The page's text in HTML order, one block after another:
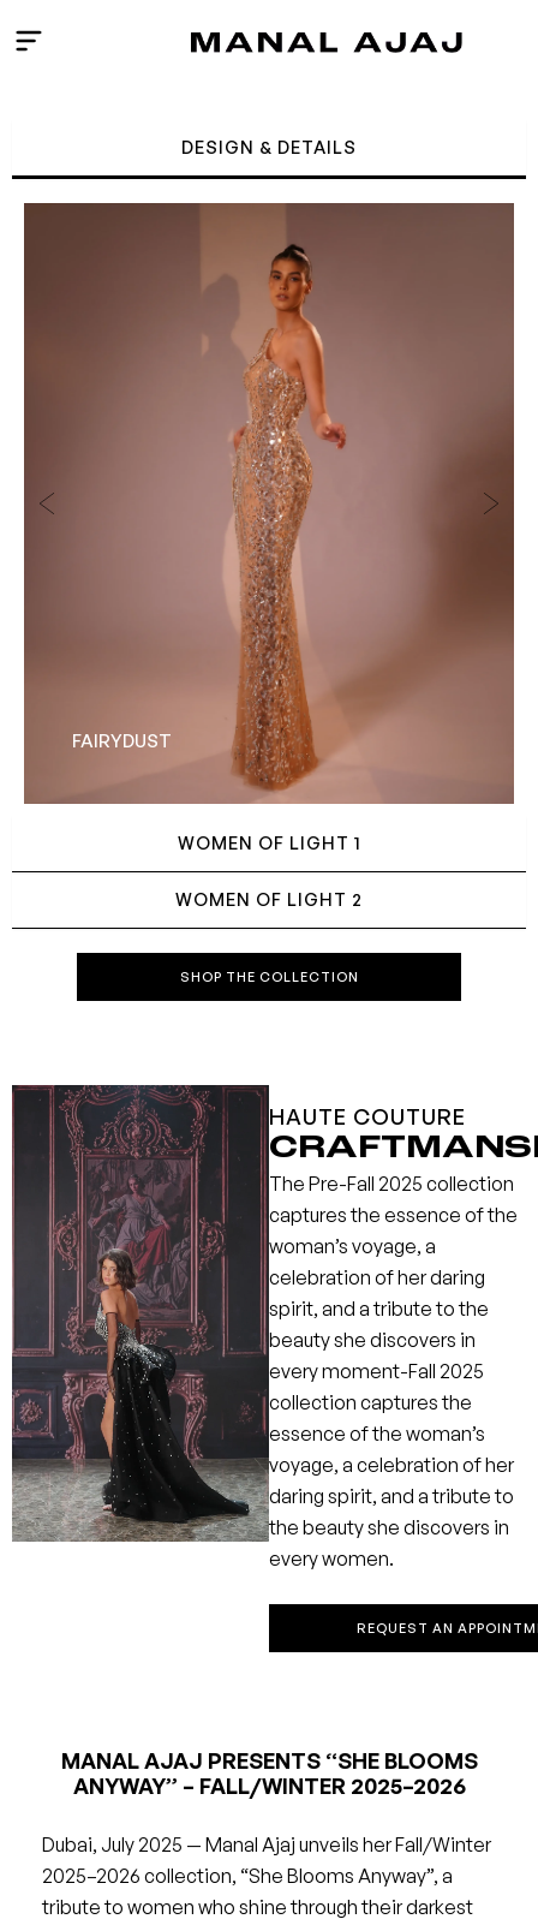
to
DESIGN & DETAILS
WOMEN OF LIGHT 1
WOMEN OF LIGHT 2
FAIRYDUST
SHOP THE COLLECTION
HAUTE COUTURE
The Pre-Fall 2025 collection
captures the essence of the
woman’s voyage, a
celebration of her daring
spirit, and a tribute to the
beauty she discovers in
every moment-Fall 2025
collection captures the
essence of the woman’s
voyage, a celebration of her
daring spirit, and a tribute to
the beauty she discovers in
every women.
REQUEST AN
MANAL AJAJ PRESENTS “SHE BLOOMS
ANYWAY” – FALL/WINTER 2025–2026
Dubai, July 2025 — Manal Ajaj unveils her Fall/Winter
2025–2026 collection, “She Blooms Anyway”, a
tribute to women who shine through their darkest